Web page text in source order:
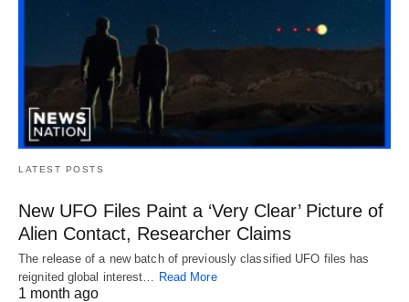
LATEST POSTS
New UFO Files Paint a ‘Very Clear’ Picture of
Alien Contact, Researcher Claims
The release of a new batch of previously classified UFO files has
reignited global interest…
Read More
1 month ago